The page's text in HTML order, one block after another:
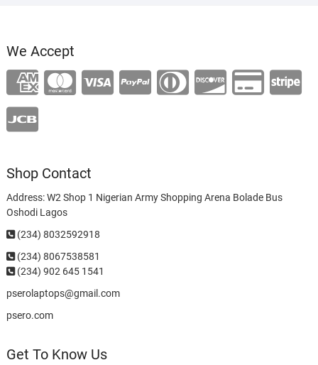
We Accept
Shop Contact
Address: W2 Shop 1 Nigerian Army Shopping Arena Bolade Bus
Oshodi Lagos
(234) 8032592918
(234) 8067538581
(234) 902 645 1541
pserolaptops@gmail.com
psero.com
Get To Know Us